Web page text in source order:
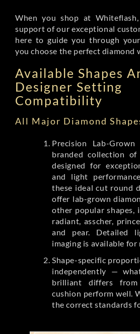
When you shop at
support of our exceptional
here to guide you through
you choose the perfect diamond
Available Shapes
Designer Setting
Compatibility
All Major Diamond
Precision Lab-
branded collection of
designed for
and light
these ideal cut round
offer lab-grown
other popular shapes,
radiant, asscher,
and pear. Detailed
imaging is available
Shape-specific
independently —
brilliant differs
cushion perform well.
the correct standards